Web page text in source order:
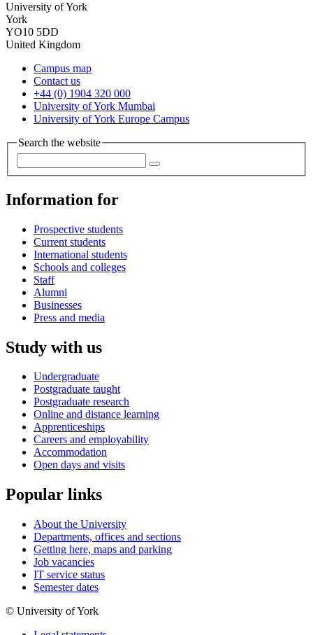
University of York
York
YO10 5DD
United Kingdom
Campus map
Contact us
+44 (0) 1904 320 000
University of York Mumbai
University of York Europe Campus
Search the website
Information for
Prospective students
Current students
International students
Schools and colleges
Staff
Alumni
Businesses
Press and media
Study with us
Undergraduate
Postgraduate taught
Postgraduate research
Online and distance learning
Apprenticeships
Careers and employability
Accommodation
Open days and visits
Popular links
About the University
Departments, offices and sections
Getting here, maps and parking
Job vacancies
IT service status
Semester dates
© University of York